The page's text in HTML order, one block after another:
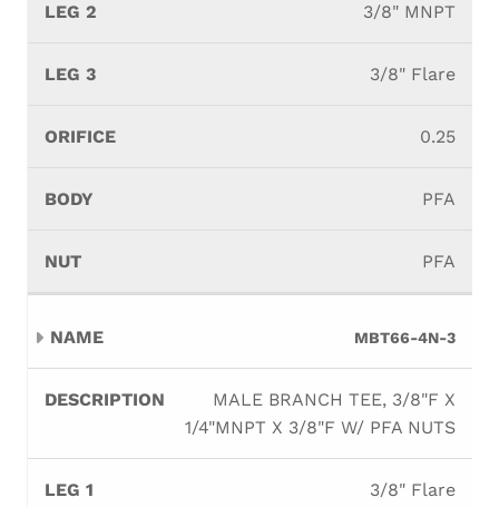
3/8" MNPT
3/8" Flare
0.25
PFA
PFA
MBT66-4N-3
MALE BRANCH TEE, 3/8"F X
1/4"MNPT X 3/8"F W/ PFA NUTS
3/8" Flare